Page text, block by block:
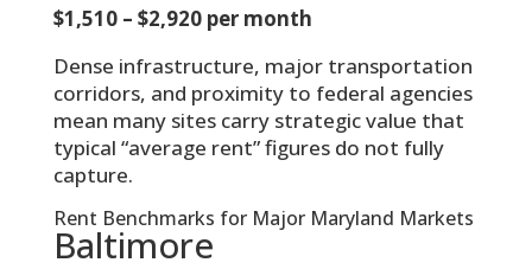
$1,510 – $2,920 per month
Dense infrastructure, major transportation
corridors, and proximity to federal agencies
mean many sites carry strategic value that
typical “average rent” figures do not fully
capture.
Rent Benchmarks for Major Maryland Markets
Baltimore